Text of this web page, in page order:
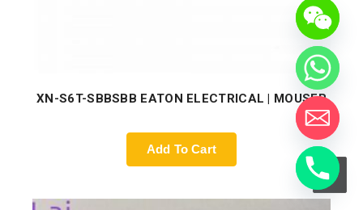
XN-S6T-SBBSBB EATON ELECTRICAL | MOUSER
Add To Cart